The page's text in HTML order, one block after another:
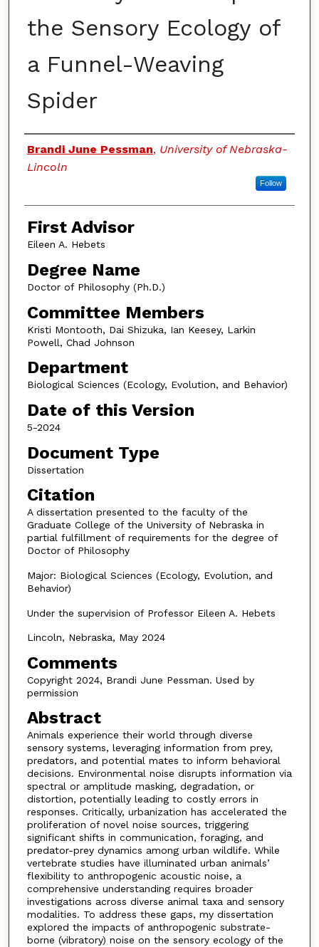
the Sensory Ecology of
a Funnel-Weaving
Spider
Authors
Brandi June Pessman, University of Nebraska-
Lincoln
Follow
First Advisor
Eileen A. Hebets
Degree Name
Doctor of Philosophy (Ph.D.)
Committee Members
Kristi Montooth, Dai Shizuka, Ian Keesey, Larkin
Powell, Chad Johnson
Department
Biological Sciences (Ecology, Evolution, and Behavior)
Date of this Version
5-2024
Document Type
Dissertation
Citation
A dissertation presented to the faculty of the
Graduate College of the University of Nebraska in
partial fulfillment of requirements for the degree of
Doctor of Philosophy
Major: Biological Sciences (Ecology, Evolution, and
Behavior)
Under the supervision of Professor Eileen A. Hebets
Lincoln, Nebraska, May 2024
Comments
Copyright 2024, Brandi June Pessman. Used by
permission
Abstract
Animals experience their world through diverse
sensory systems, leveraging information from prey,
predators, and potential mates to inform behavioral
decisions. Environmental noise disrupts information via
spectral or amplitude masking, degradation, or
distortion, potentially leading to costly errors in
responses. Critically, urbanization has accelerated the
proliferation of novel noise sources, triggering
significant shifts in communication, foraging, and
predator-prey dynamics among urban wildlife. While
vertebrate studies have illuminated urban animals’
flexibility to anthropogenic acoustic noise, a
comprehensive understanding requires broader
investigations across diverse animal taxa and sensory
modalities. To address these gaps, my dissertation
explored the impacts of anthropogenic substrate-
borne (vibratory) noise on the sensory ecology of the